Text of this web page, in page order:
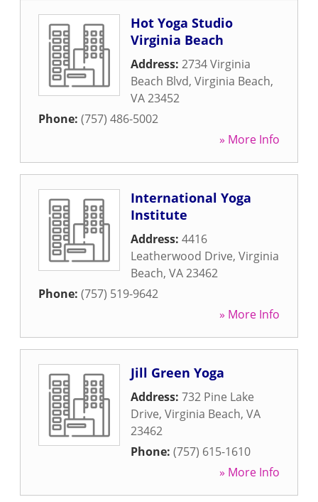
Hot Yoga Studio
Virginia Beach
Address: 2734 Virginia
Beach Blvd, Virginia Beach,
VA23452
Phone: (757) 486-5002
» More Info
International Yoga
Institute
Address: 4416
Leatherwood Drive, Virginia
Beach, VA23462
Phone: (757) 519-9642
» More Info
Jill Green Yoga
Address: 732 Pine Lake
Drive, Virginia Beach, VA
23462
Phone: (757) 615-1610
» More Info